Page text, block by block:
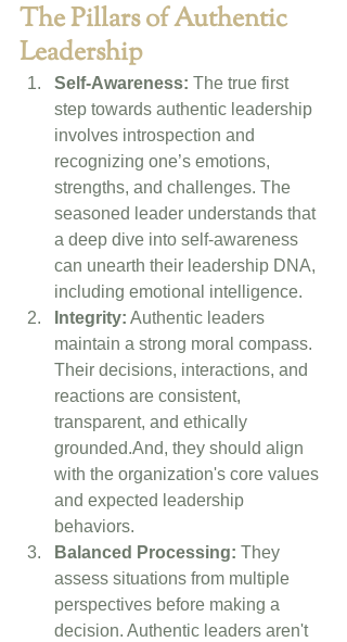
The Pillars of Authentic
Leadership
Self-Awareness: The true first
step towards authentic leadership
involves introspection and
recognizing one’s emotions,
strengths, and challenges. The
seasoned leader understands that
a deep dive into self-awareness
can unearth their leadership DNA,
including emotional intelligence.
Integrity: Authentic leaders
maintain a strong moral compass.
Their decisions, interactions, and
reactions are consistent,
transparent, and ethically
grounded.And, they should align
with the organization's core values
and expected leadership
behaviors.
Balanced Processing: They
assess situations from multiple
perspectives before making a
decision. Authentic leaders aren't